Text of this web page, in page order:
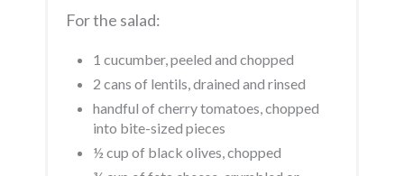
For the salad:
1 cucumber, peeled and chopped
2 cans of lentils, drained and rinsed
handful of cherry tomatoes, chopped
into bite-sized pieces
½ cup of black olives, chopped